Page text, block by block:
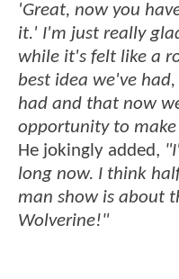
'Great, now you
it.' I'm just really
while it's felt like a
best idea we've
had and that now
opportunity to
He jokingly added,
long now. I think
man show is about
Wolverine!"